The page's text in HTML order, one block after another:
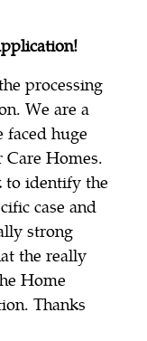
processing
We are a
huge
Homes.
to identify the
case and
strong
the really
Home
Thanks